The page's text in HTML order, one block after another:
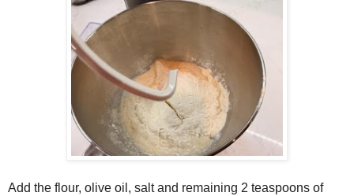
Add the flour, olive oil, salt and remaining 2 teaspoons of